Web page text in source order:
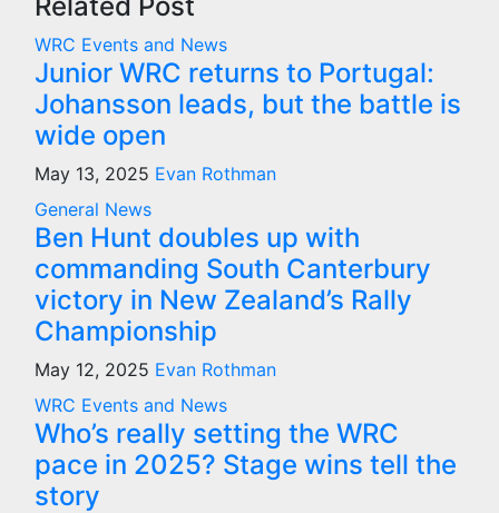
WRC Events and News
Junior WRC returns to Portugal:
Johansson leads, but the battle is
wide open
May 13, 2025 Evan Rothman
General News
Ben Hunt doubles up with
commanding South Canterbury
victory in New Zealand’s Rally
Championship
May 12, 2025 Evan Rothman
WRC Events and News
Who’s really setting the WRC
pace in 2025? Stage wins tell the
story